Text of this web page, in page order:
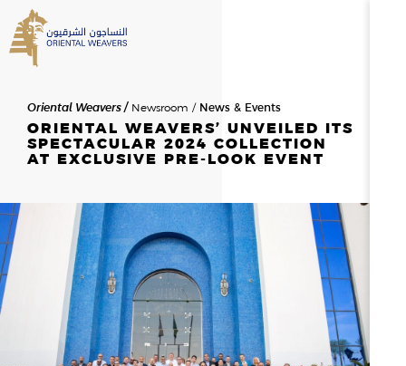
HOME
OVERVIEW
THE FOUNDER
MESSAGE FROM THE CHAIR
HISTORY
BOD & MANAGEMENT
OWAY
SEARCH
NEWSROOM NEWS & EVENTS
Oriental Weavers Newsroom News & Events
ORIENTAL WEAVERS’ UNVEILED ITS
SPECTACULAR 2024 COLLECTION
AT EXCLUSIVE PRE-LOOK EVENT